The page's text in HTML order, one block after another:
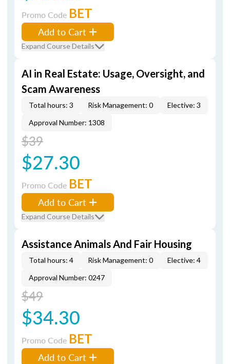
Promo Code BET
Add to Cart
Expand Course Details
AI in Real Estate: Usage, Oversight, and
Scam Awareness
Total hours: 3 Risk Management: 0
Elective: 3
Approval Number: 1308
$39
$27.30
Promo Code BET
Add to Cart
Expand Course Details
Assistance Animals And Fair Housing
Total hours: 4 Risk Management: 0
Elective: 4
Approval Number: 0247
$49
$34.30
Promo Code BET
Add to Cart